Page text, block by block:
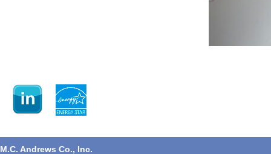
M.C. Andrews Co., Inc.